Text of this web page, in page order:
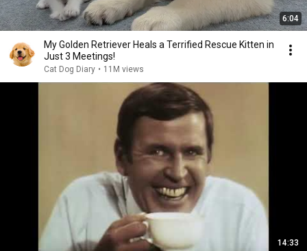
6:04
My Golden Retriever Heals a Terrified Rescue Kitten in
Just 3 Meetings!
Cat Dog Diary • 11M views
14:33